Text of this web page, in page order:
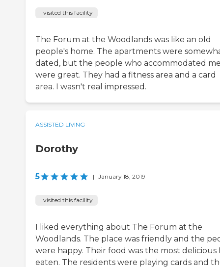
I visited this facility
The Forum at the Woodlands was like an old
people's home. The apartments were
dated, but the people who accommodated
were great. They had a fitness area and a card
area. I wasn't real impressed.
ASSISTED LIVING
Dorothy
5 | January 18, 2019
I visited this facility
I liked everything about The Forum at the
Woodlands. The place was friendly and the
were happy. Their food was the most delicious
eaten. The residents were playing cards and